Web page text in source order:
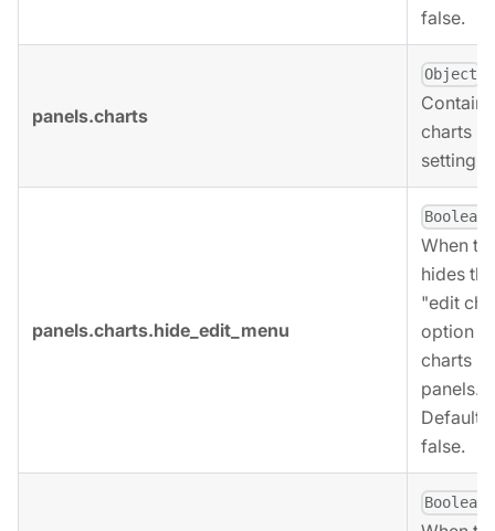
false.
panels.charts
Object
Contains
charts
settings.
panels.charts.hide_edit_menu
Boolean
When
hides the
"edit
option
charts
panels.
Defaults
false.
Boolean